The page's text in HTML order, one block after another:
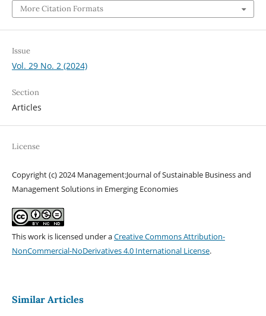
More Citation Formats
Issue
Vol. 29 No. 2 (2024)
Section
Articles
License
Copyright (c) 2024 Management:Journal of Sustainable Business and
Management Solutions in Emerging Economies
This work is licensed under aCreative Commons Attribution-
NonCommercial-NoDerivatives 4.0 International License.
Similar Articles